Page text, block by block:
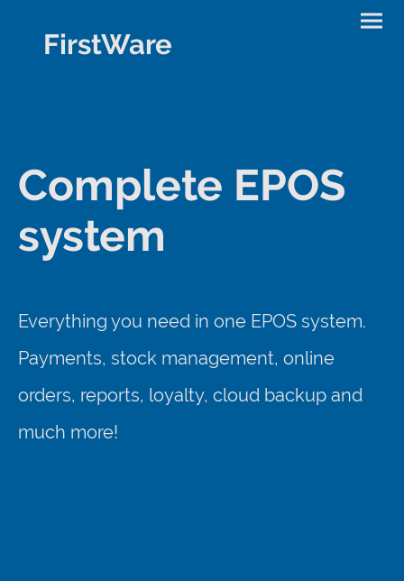
FirstWare
Complete EPOS
system
Everything you need in one EPOS system.
Payments, stock management, online
orders, reports, loyalty, cloud backup and
much more!